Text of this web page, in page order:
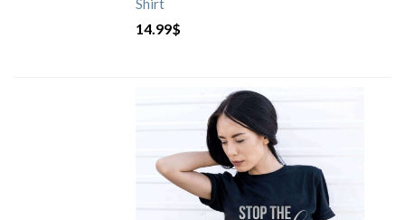
Shirt
14.99$